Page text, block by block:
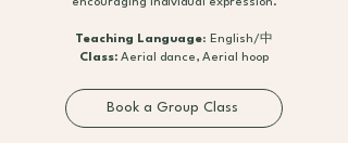
Teaching Language: English/中
Class: Aerial dance, Aerial hoop
Book a Group Class